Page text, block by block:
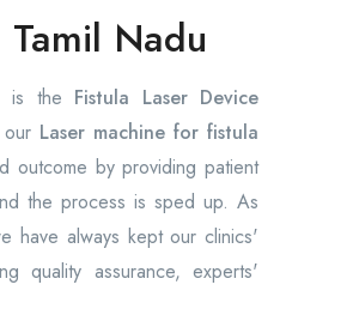
Nadu
is the Fistula Laser Device
Laser machine for fistula
outcome by providing patient
the process is sped up. As
have always kept our clinics'
quality assurance, experts'